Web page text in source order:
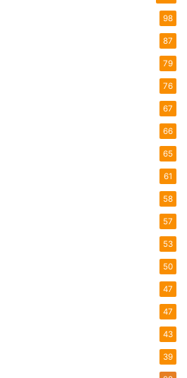
98
87
79
76
67
66
65
61
58
57
53
50
47
47
43
39